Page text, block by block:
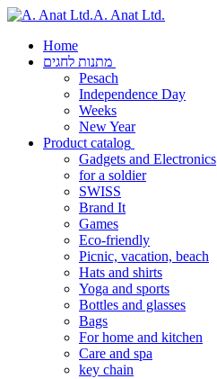
A. Anat Ltd.
Home
מתנות לחגים
Pesach
Independence Day
Weeks
New Year
Product catalog
Gadgets and Electronics
for a soldier
SWISS
Brand It
Games
Eco-friendly
Picnic, vacation, beach
Hats and shirts
Yoga and sports
Bottles and glasses
Bags
For home and kitchen
Care and spa
key chain